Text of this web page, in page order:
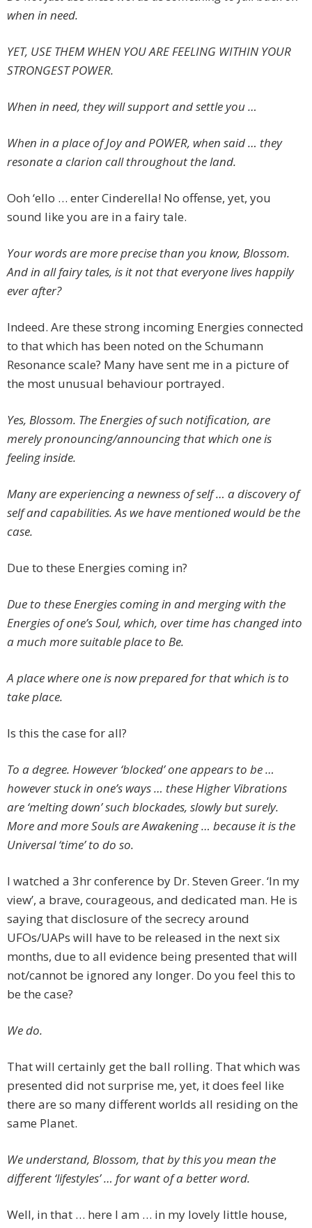
when in need.
YET, USE THEM WHEN YOU ARE FEELING WITHIN YOUR
STRONGEST POWER.
When in need, they will support and settle you …
When in a place of Joy and POWER, when said … they
resonate a clarion call throughout the land.
Ooh ‘ello … enter Cinderella! No offense, yet, you
sound like you are in a fairy tale.
Your words are more precise than you know, Blossom.
And in all fairy tales, is it not that everyone lives happily
ever after?
Indeed. Are these strong incoming Energies connected
to that which has been noted on the Schumann
Resonance scale? Many have sent me in a picture of
the most unusual behaviour portrayed.
Yes, Blossom. The Energies of such notification, are
merely pronouncing/announcing that which one is
feeling inside.
Many are experiencing a newness of self … a discovery of
self and capabilities. As we have mentioned would be the
case.
Due to these Energies coming in?
Due to these Energies coming in and merging with the
Energies of one’s Soul, which, over time has changed into
a much more suitable place to Be.
A place where one is now prepared for that which is to
take place.
Is this the case for all?
To a degree. However ‘blocked’ one appears to be …
however stuck in one’s ways … these Higher Vibrations
are ‘melting down’ such blockades, slowly but surely.
More and more Souls are Awakening … because it is the
Universal ‘time’ to do so.
I watched a 3hr conference by Dr. Steven Greer. ‘In my
view’, a brave, courageous, and dedicated man. He is
saying that disclosure of the secrecy around
UFOs/UAPs will have to be released in the next six
months, due to all evidence being presented that will
not/cannot be ignored any longer. Do you feel this to
be the case?
We do.
That will certainly get the ball rolling. That which was
presented did not surprise me, yet, it does feel like
there are so many different worlds all residing on the
same Planet.
We understand, Blossom, that by this you mean the
different ‘lifestyles’ … for want of a better word.
Well, in that … here I am … in my lovely little house,